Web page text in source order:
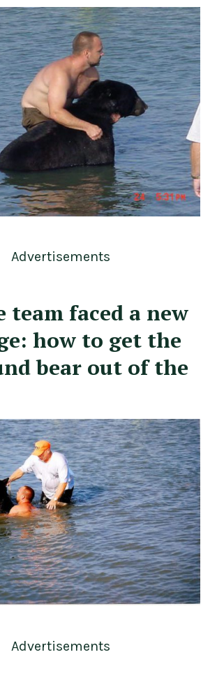
Advertisements
team faced a new
how to get the
bear out of the
Advertisements